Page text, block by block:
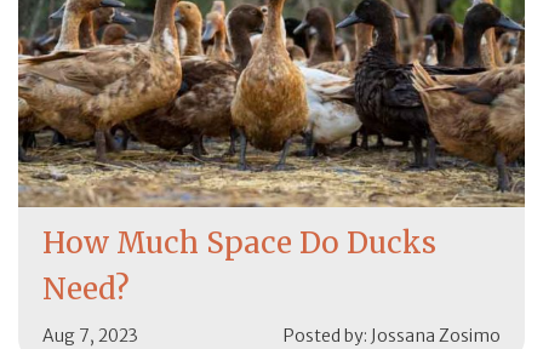
How Much Space Do Ducks
Need?
Aug 7, 2023 Posted by: Jossana Zosimo